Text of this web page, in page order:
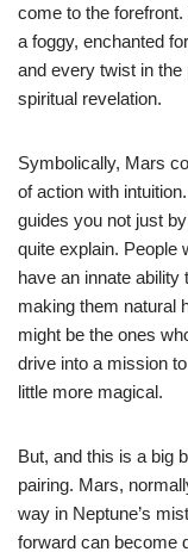
come to the
a foggy, enchanted
and every twist in
spiritual revelation.
Symbolically, Mars
of action with
guides you not just
quite explain. People
have an innate
making them natural
might be the ones
drive into a mission
little more magical.
But, and this is a big
pairing. Mars,
way in Neptune’s
forward can become